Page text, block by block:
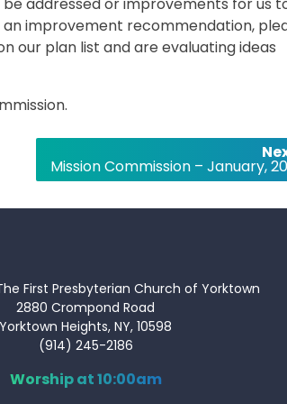
improvement recommendation,
our plan list and are evaluating ideas
Mission Commission – January,
First Presbyterian Church of Yorktown
2880 Crompond Road
Yorktown Heights, NY, 10598
(914) 245-2186
Worship at 10:00am